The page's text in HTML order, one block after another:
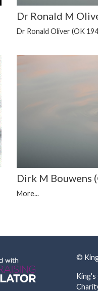
Dr Ronald M
Dr Ronald Oliver (OK
Dirk M Bouwens
More...
©
King's